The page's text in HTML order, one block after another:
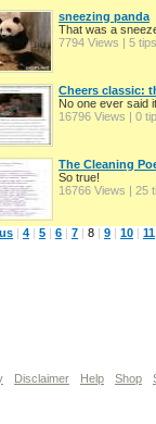
sneezing panda
That was a
7794 Views | 5
Cheers classic:
No one ever said
16796 Views | 0
The Cleaning
So true!
16766 Views | 25
| 4 | 5 | 6 | 7 | 8 | 9 | 10 | 11
Disclaimer Help Shop